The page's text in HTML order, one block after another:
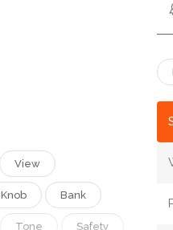
View
Knob Bank
Tone Safety